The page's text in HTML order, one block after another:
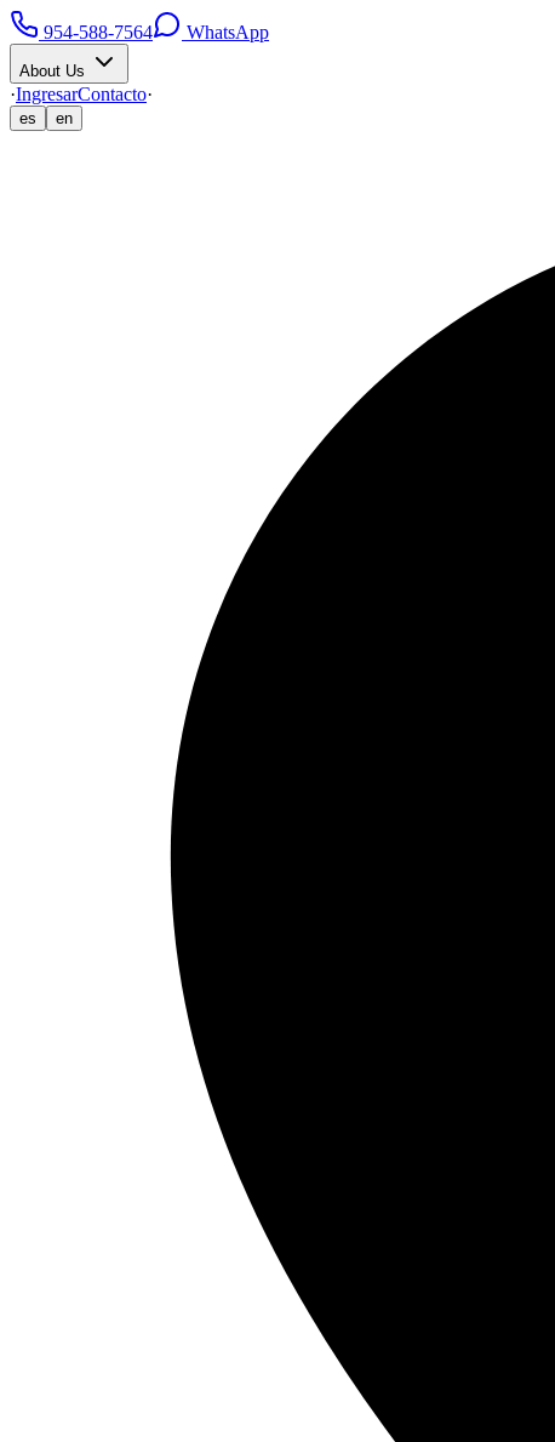
954-588-7564 WhatsApp
About Us
·IngresarContacto·
es en